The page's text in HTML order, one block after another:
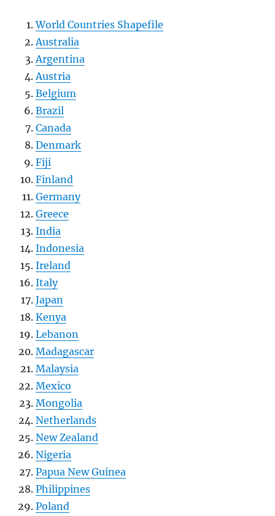
World Countries Shapefile
Australia
Argentina
Austria
Belgium
Brazil
Canada
Denmark
Fiji
Finland
Germany
Greece
India
Indonesia
Ireland
Italy
Japan
Kenya
Lebanon
Madagascar
Malaysia
Mexico
Mongolia
Netherlands
New Zealand
Nigeria
Papua New Guinea
Philippines
Poland